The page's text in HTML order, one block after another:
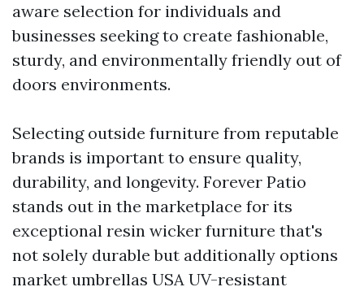
aware selection for individuals and
businesses seeking to create fashionable,
sturdy, and environmentally friendly out of
doors environments.
Selecting outside furniture from reputable
brands is important to ensure quality,
durability, and longevity. Forever Patio
stands out in the marketplace for its
exceptional resin wicker furniture that's
not solely durable but additionally options
market umbrellas USA UV-resistant